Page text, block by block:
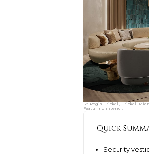
St. Regis Brickell, Brickell
Featuring interior.
Quick
Security